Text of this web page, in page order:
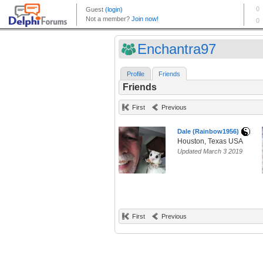
Enchantra97
Profile Friends
Friends
First Previous
Dale (Rainbow1956)
Houston, Texas USA
Updated March 3 2019
First Previous